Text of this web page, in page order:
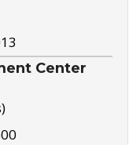
Center